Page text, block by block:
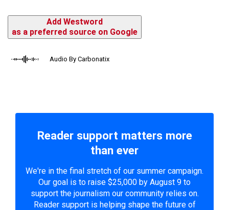
Add Westword
as a preferred source on Google
Audio By Carbonatix
Reader support matters more
than ever
We're in the final stretch of our summer campaign.
Our goal is to raise $25,000 by August 9 to
support the journalism our community relies on.
Reader support is helping shape the future of